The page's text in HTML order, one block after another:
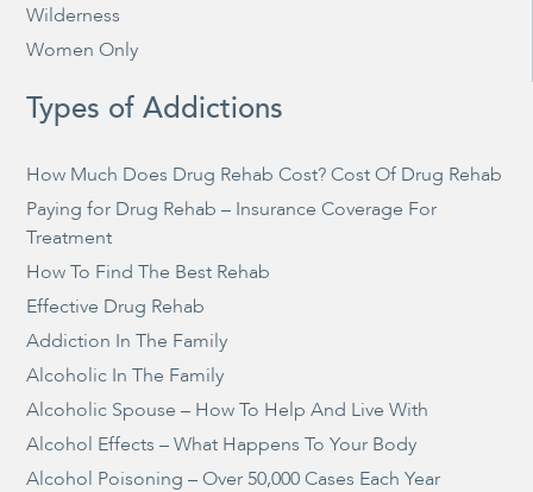
Wilderness
Women Only
Types of Addictions
How Much Does Drug Rehab Cost? Cost Of Drug Rehab
Paying for Drug Rehab – Insurance Coverage For
Treatment
How To Find The Best Rehab
Effective Drug Rehab
Addiction In The Family
Alcoholic In The Family
Alcoholic Spouse – How To Help And Live With
Alcohol Effects – What Happens To Your Body
Alcohol Poisoning – Over 50,000 Cases Each Year